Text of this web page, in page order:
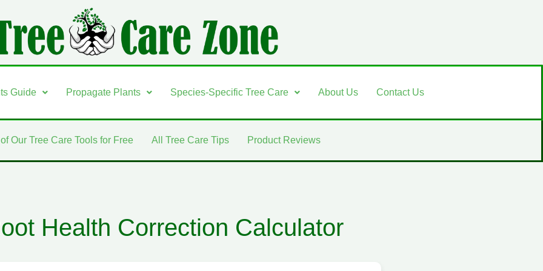
Guide Propagate Plants Species-Specific Tree Care About Us Contact Us
Our Tree Care Tools for Free All Tree Care Tips Product Reviews
Health Correction Calculator